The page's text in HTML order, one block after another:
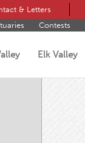
& Letters
Contests
Elk Valley